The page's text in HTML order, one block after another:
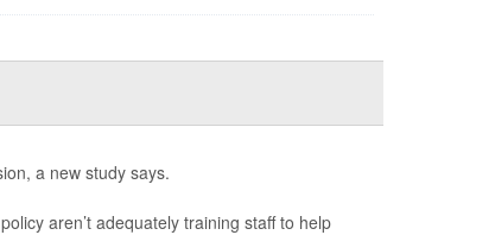
a new study says.
aren’t adequately training staff to help